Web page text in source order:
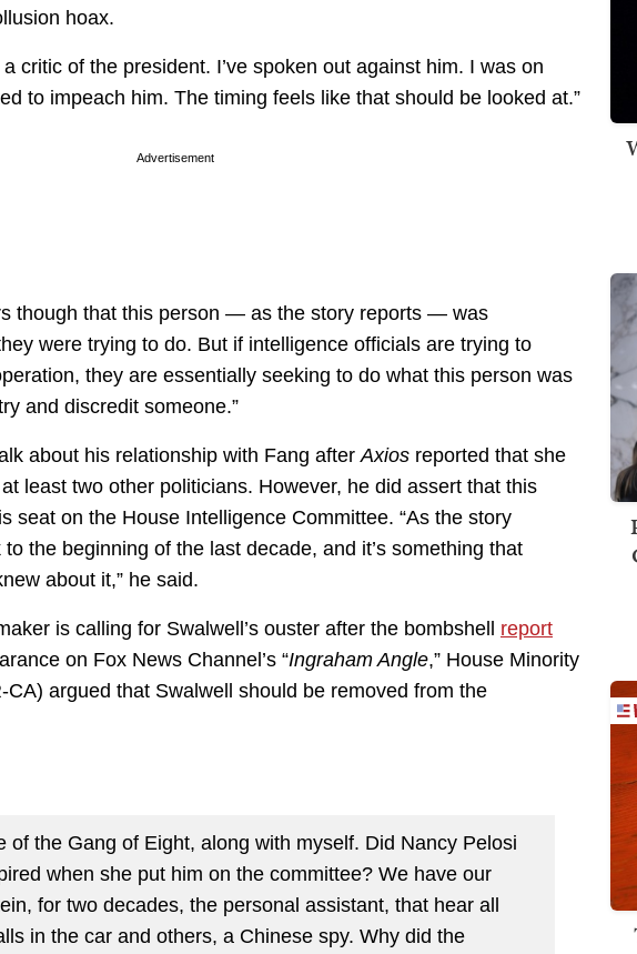
hoax.
a critic of the president. I’ve spoken out against him. I was on
to impeach him. The timing feels like that should be looked at.”
Advertisement
though that this person — as the story reports — was
were trying to do. But if intelligence officials are trying to
they are essentially seeking to do what this person was
and discredit someone.”
about his relationship with Fang afterAxios reported that she
least two other politicians. However, he did assert that this
seat on the House Intelligence Committee. “As the story
the beginning of the last decade, and it’s something that
about it,” he said.
is calling for Swalwell’s ouster after the bombshell report
on Fox News Channel’s “Ingraham Angle,” House Minority
CA) argued that Swalwell should be removed from the
of the Gang of Eight, along with myself. Did Nancy Pelosi
when she put him on the committee? We have our
for two decades, the personal assistant, that hear all
in the car and others, a Chinese spy. Why did the